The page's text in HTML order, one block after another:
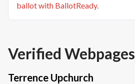
ballot with BallotReady.
Verified Webpages
Terrence Upchurch